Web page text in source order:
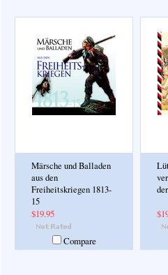
Märsche und Balladen
aus den
Freiheitskriegen 1813-
15
$19.95
Compare